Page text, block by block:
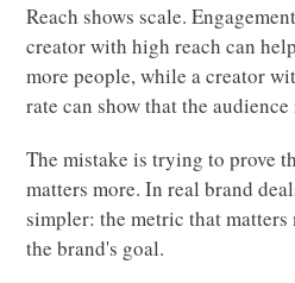
Reach shows scale.
creator with high reach can
more people, while a creator
rate can show that the
The mistake is trying to prove
matters more. In real brand
simpler: the metric that matters
the brand's goal.